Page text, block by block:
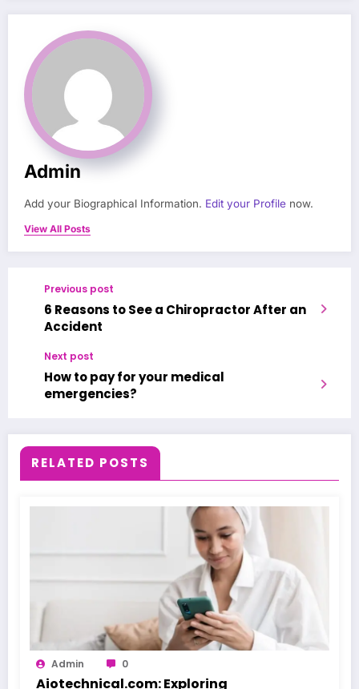
Admin
Add your Biographical Information. Edit your Profile now.
View All Posts
Previous post
6 Reasons to See a Chiropractor After an
Accident
Next post
How to pay for your medical
emergencies?
RELATED POSTS
Admin 0
Aiotechnical.com: Exploring